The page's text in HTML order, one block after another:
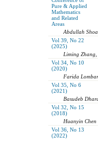
Pure & Applied
Mathematics
and Related
Areas
Abdullah
Vol 39, No 22
(2025)
Liming
Vol 34, No 10
(2020)
Farida
Vol 35, No 6
(2021)
Basudeb
Vol 32, No 15
(2018)
Huanyin Chen
Vol 36, No 13
(2022)